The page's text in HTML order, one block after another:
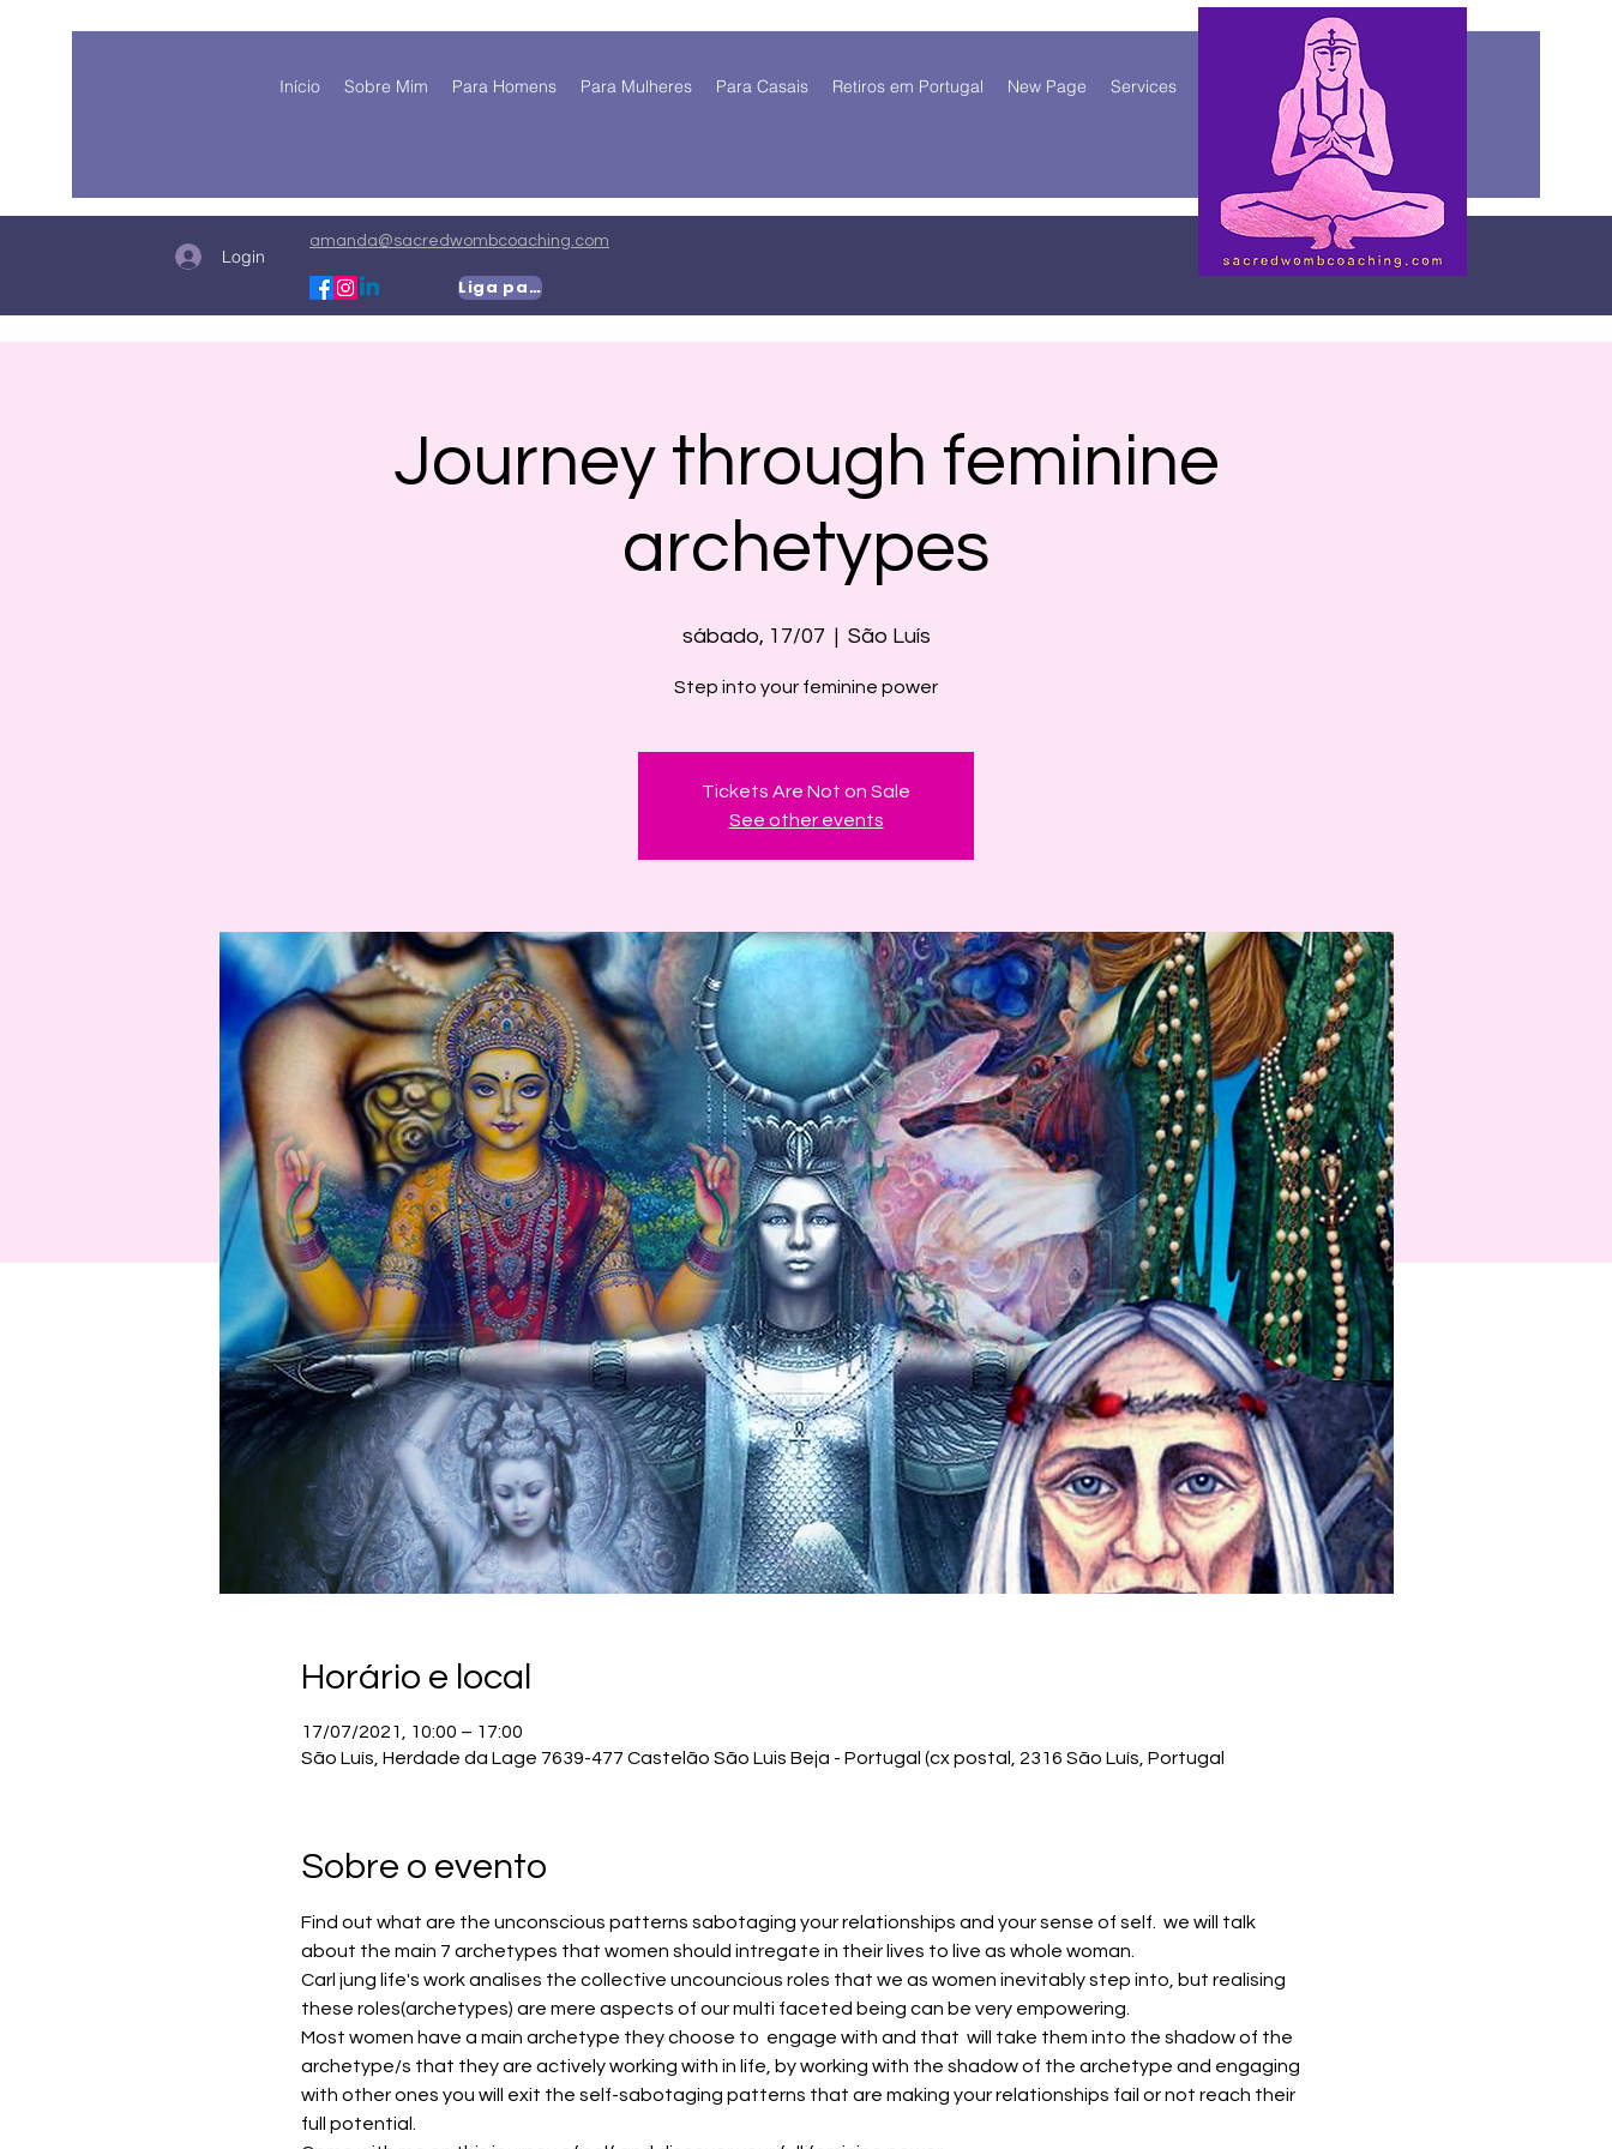
Início Sobre Mim Para Homens Para Mulheres Para Casais Retiros em Portugal New Page Services
Login
amanda@sacredwombcoaching.com
Liga para mim
Journey through feminine
archetypes
sábado, 17/07
  |
São Luís
Step into your feminine power
Tickets Are Not on Sale
See other events
Horário e local
17/07/2021, 10:00 – 17:00
São Luís, Herdade da Lage 7639-477 Castelão São Luis Beja - Portugal (cx postal, 2316 São Luís, Portugal
Sobre o evento
Find out what are the unconscious patterns sabotaging your relationships and your sense of self.  we will talk
about the main 7 archetypes that women should intregate in their lives to live as whole woman.
Carl jung life's work analises the collective uncouncious roles that we as women inevitably step into, but realising
these roles(archetypes) are mere aspects of our multi faceted being can be very empowering.
Most women have a main archetype they choose to  engage with and that  will take them into the shadow of the
archetype/s that they are actively working with in life, by working with the shadow of the archetype and engaging
with other ones you will exit the self-sabotaging patterns that are making your relationships fail or not reach their
full potential.